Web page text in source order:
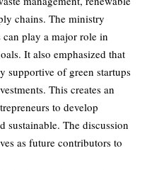
chains. The ministry
can play a major role in
It also emphasized that
supportive of green startups
This creates an
to develop
sustainable. The discussion
as future contributors to